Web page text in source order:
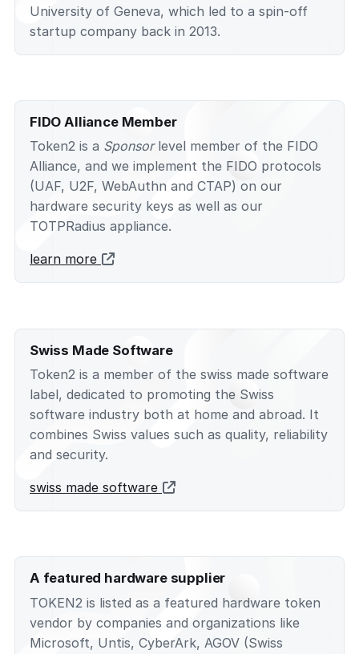
University of Geneva, which led to a spin-off
startup company back in 2013.
FIDO Alliance Member
Token2 is a Sponsorlevel member of the FIDO
Alliance, and we implement the FIDO protocols
(UAF, U2F, WebAuthn and CTAP) on our
hardware security keys as well as our
TOTPRadius appliance.
learn more
Swiss Made Software
Token2 is a member of the swiss made software
label, dedicated to promoting the Swiss
software industry both at home and abroad. It
combines Swiss values such as quality, reliability
and security.
swiss made software
A featured hardware supplier
TOKEN2 is listed as a featured hardware token
vendor by companies and organizations like
Microsoft, Untis, CyberArk, AGOV (Swiss